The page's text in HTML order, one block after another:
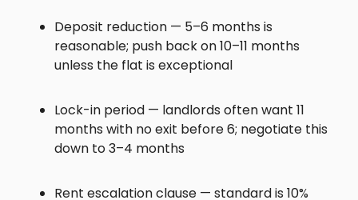
Deposit reduction — 5–6 months is
reasonable; push back on 10–11 months
unless the flat is exceptional
Lock-in period — landlords often want 11
months with no exit before 6; negotiate this
down to 3–4 months
Rent escalation clause — standard is 10%